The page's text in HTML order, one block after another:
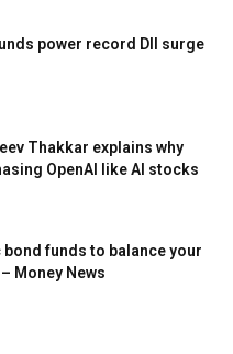
power record DII surge
Thakkar explains why
OpenAI like AI stocks
funds to balance your
Money News